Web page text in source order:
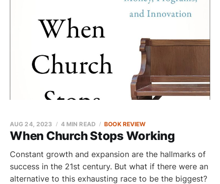
When Church Stops Working
AUG 24, 2023 4 MIN READ BOOK REVIEW
Constant growth and expansion are the hallmarks of
success in the 21st century. But what if there were an
alternative to this exhausting race to be the biggest?